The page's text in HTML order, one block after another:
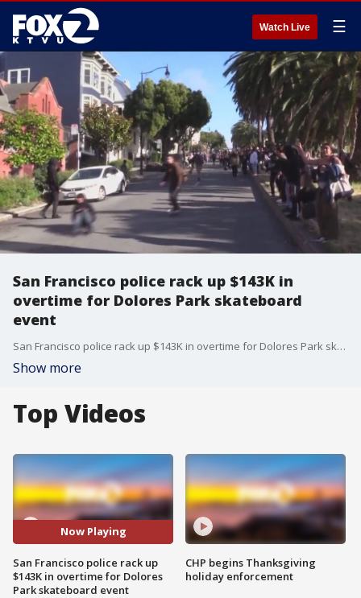
Watch Live ☰
San Francisco police rack up $143K in
overtime for Dolores Park skateboard
event
San Francisco police rack up $143K in overtime for Dolores Park skateboard event, according to Mission Local.
Show more
Top Videos
Now Playing
San Francisco police rack up
$143K in overtime for Dolores
Park skateboard event
CHP begins Thanksgiving
holiday enforcement